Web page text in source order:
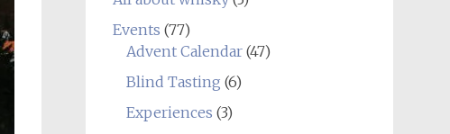
Events (77)
Advent Calendar(47)
Blind Tasting (6)
Experiences (3)